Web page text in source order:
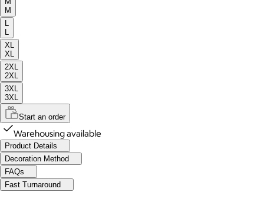
M
L
L
XL
XL
2XL
2XL
3XL
3XL
Start an order
Warehousing available
Product Details
Decoration Method
FAQs
Fast Turnaround